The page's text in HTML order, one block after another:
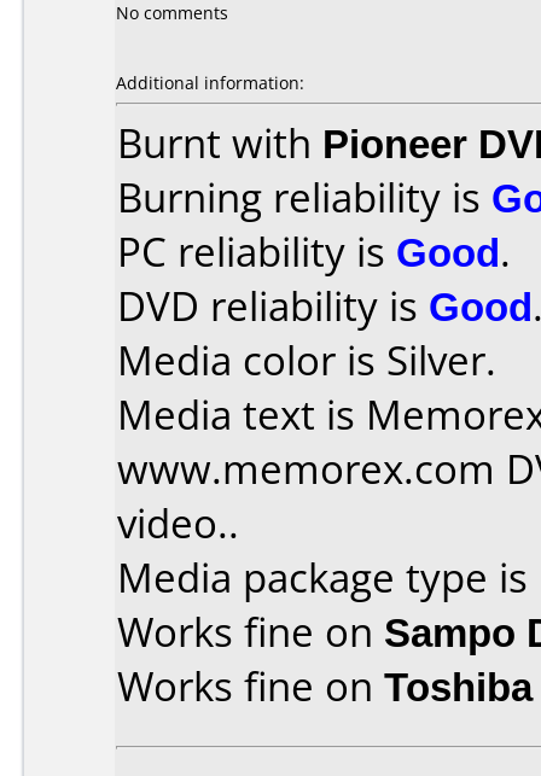
No comments
Additional information:
Burnt with Pioneer
Burning reliability is
PC reliability is Good.
DVD reliability is Good
Media color is Silver.
Media text is
www.memorex.com
video..
Media package type
Works fine on Sampo
Works fine on